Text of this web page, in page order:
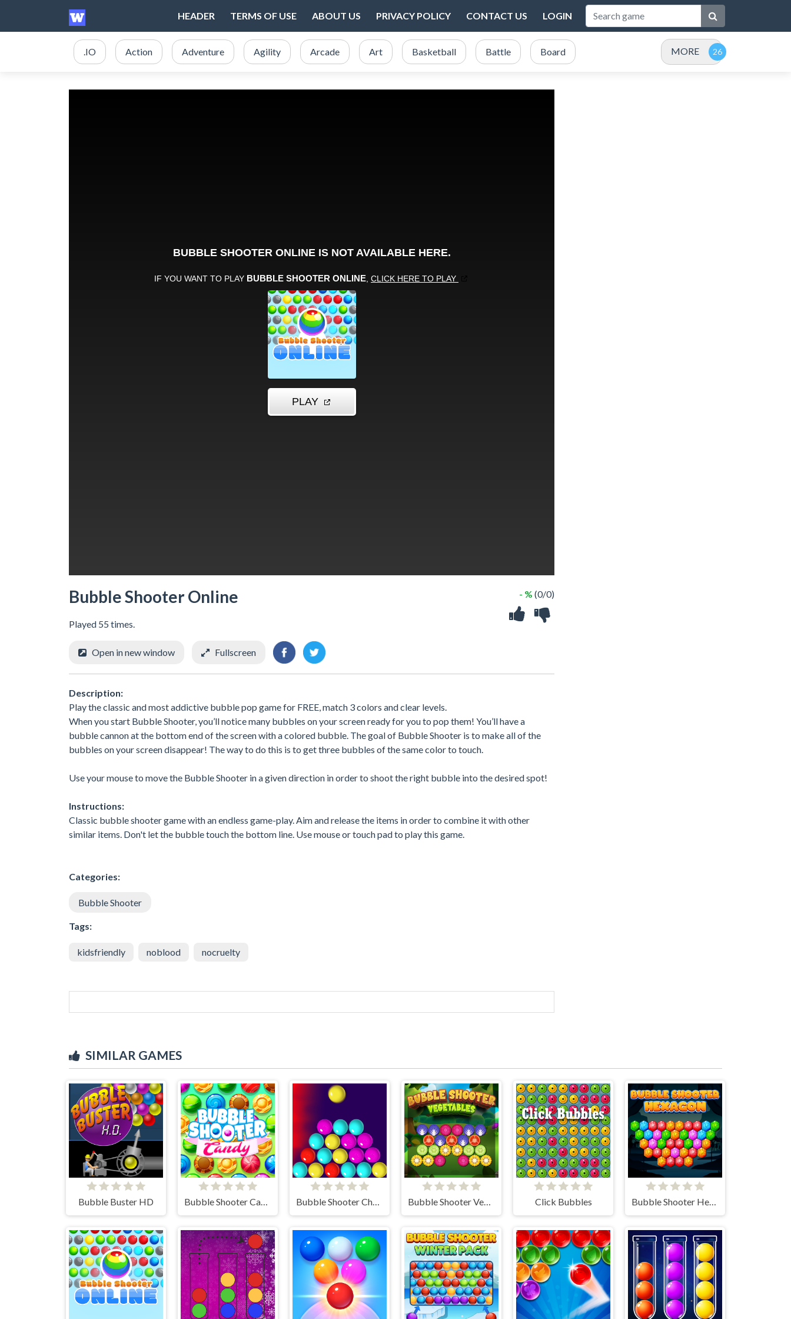
HEADER TERMS OF USE ABOUT US PRIVACY POLICY CONTACT US LOGIN
.IO Action Adventure Agility Arcade Art Basketball Battle Board MORE
Bubble Shooter Online
Played 55 times.
- % (0/0)
Open in new window Fullscreen
Description:
Play the classic and most addictive bubble pop game for FREE, match 3 colors and clear levels.
When you start Bubble Shooter, you’ll notice many bubbles on your screen ready for you to pop them! You’ll have a
bubble cannon at the bottom end of the screen with a colored bubble. The goal of Bubble Shooter is to make all of the
bubbles on your screen disappear! The way to do this is to get three bubbles of the same color to touch.
Use your mouse to move the Bubble Shooter in a given direction in order to shoot the right bubble into the desired spot!
Instructions:
Classic bubble shooter game with an endless game-play. Aim and release the items in order to combine it with other
similar items. Don't let the bubble touch the bottom line. Use mouse or touch pad to play this game.
Categories:
Bubble Shooter
Tags:
kidsfriendly noblood nocruelty
SIMILAR GAMES
Bubble Buster HD Bubble Shooter Candy Bubble Shooter Challenge Bubble Shooter Vegetables Click Bubbles Bubble Shooter Hexagon